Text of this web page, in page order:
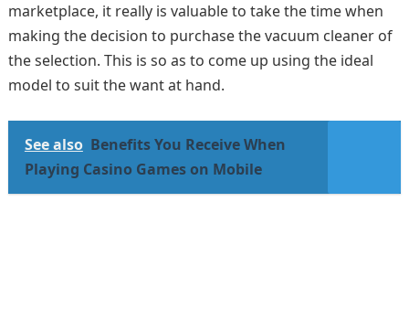
marketplace, it really is valuable to take the time when
making the decision to purchase the vacuum cleaner of
the selection. This is so as to come up using the ideal
model to suit the want at hand.
See also Benefits You Receive When
Playing Casino Games on Mobile